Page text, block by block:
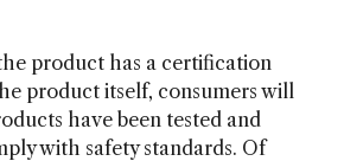
product has a certification
product itself, consumers will
have been tested and
with safety standards. Of